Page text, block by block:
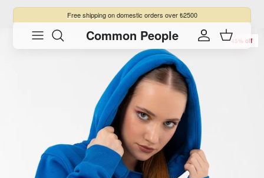
Skip to content
Free shippingon domestic orders over ₺2500
Common People Account Cart
Skip to product information
45% off